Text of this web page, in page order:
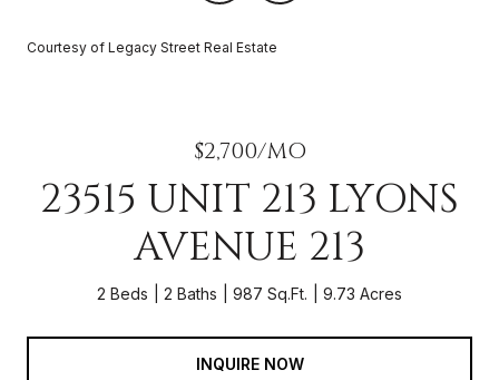
Courtesy of Legacy Street Real Estate
$2,700/MO
23515 UNIT 213 LYONS
AVENUE 213
2 Beds 2 Baths 987 Sq.Ft. 9.73 Acres
INQUIRE NOW